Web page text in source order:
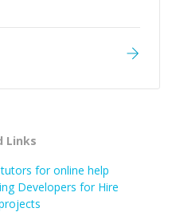
Links
for online help
Developers for Hire